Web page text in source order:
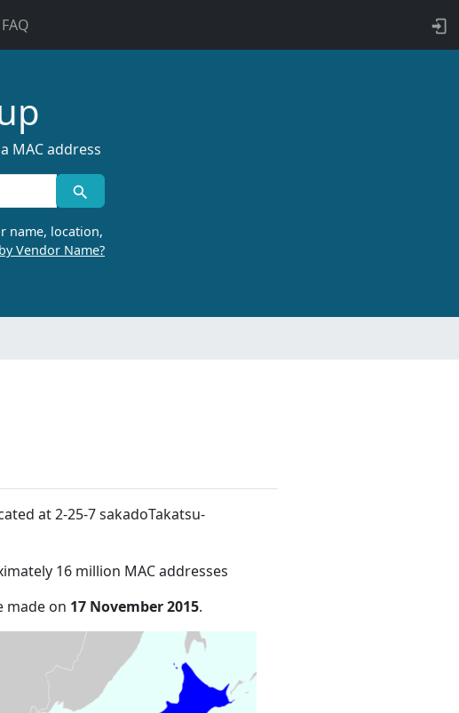
FAQ
MAC address
name, location,
Vendor Name?
at 2-25-7 sakadoTakatsu-
16 million MAC addresses
made on 17 November 2015.